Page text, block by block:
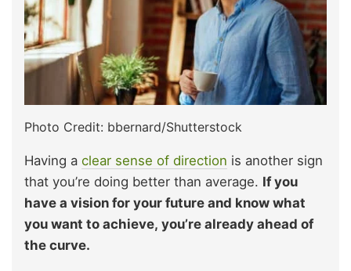
Photo Credit: bbernard/Shutterstock
Having a clear sense of direction is another sign
that you’re doing better than average. If you
have a vision for your future and know what
you want to achieve, you’re already ahead of
the curve.